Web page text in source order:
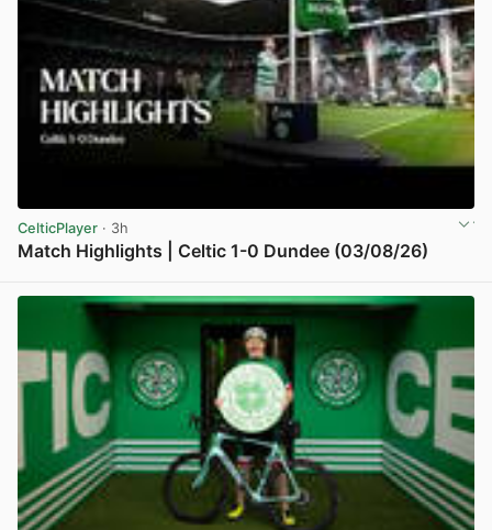
CelticPlayer · 3h
Match Highlights | Celtic 1-0 Dundee (03/08/26)